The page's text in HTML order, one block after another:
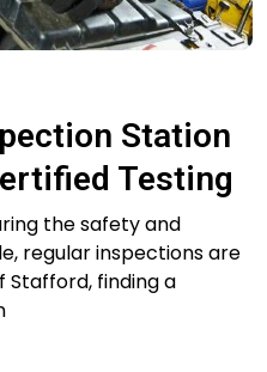
Station
Testing
the safety and
regular inspections are
Stafford, finding a